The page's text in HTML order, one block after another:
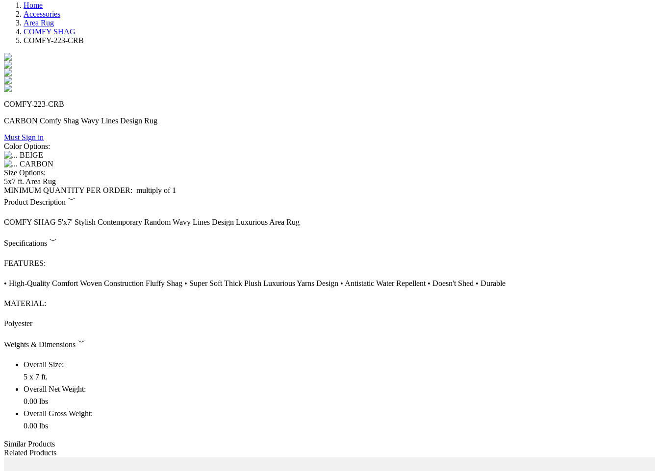
Home
Accessories
Area Rug
COMFY SHAG
COMFY-223-CRB
COMFY-223-CRB
CARBON Comfy Shag Wavy Lines Design Rug
Must Sign in
Color Options:
BEIGE
CARBON
Size Options:
5x7 ft. Area Rug
MINIMUM QUANTITY PER ORDER: multiply of 1
Product Description
COMFY SHAG 5'x7' Stylish Contemporary Random Wavy Lines Design Luxurious Area Rug
Specifications
FEATURES:
• High-Quality Comfort Woven Construction Fluffy Shag • Super Soft Thick Plush Luxurious Yarns Design • Antistatic Water Repellent • Doesn't Shed • Durable
MATERIAL:
Polyester
Weights & Dimensions
Overall Size:
5 x 7 ft.
Overall Net Weight:
0.00 lbs
Overall Gross Weight:
0.00 lbs
Similar Products
Related Products